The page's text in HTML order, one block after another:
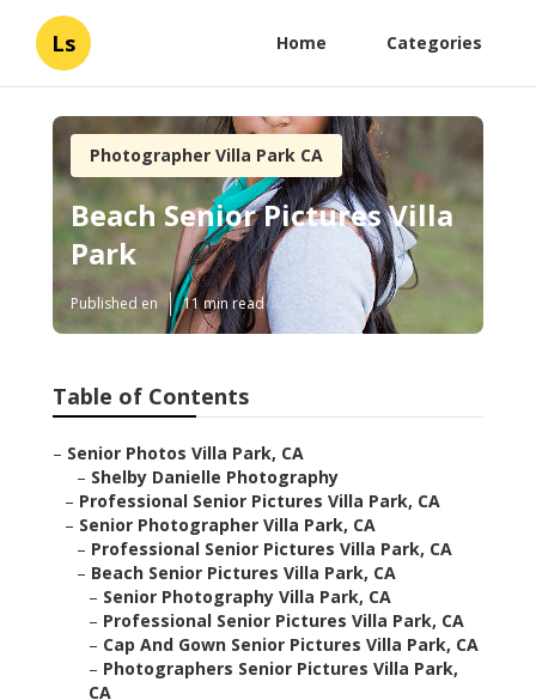
Ls Home Categories
Photographer Villa Park CA
Beach Senior Pictures Villa
Park
Published en 11 min read
Table of Contents
– Senior Photos Villa Park, CA
– Shelby Danielle Photography
– Professional Senior Pictures Villa Park, CA
– Senior Photographer Villa Park, CA
– Professional Senior Pictures Villa Park, CA
– Beach Senior Pictures Villa Park, CA
– Senior Photography Villa Park, CA
– Professional Senior Pictures Villa Park, CA
– Cap And Gown Senior Pictures Villa Park, CA
– Photographers Senior Pictures Villa Park,
CA